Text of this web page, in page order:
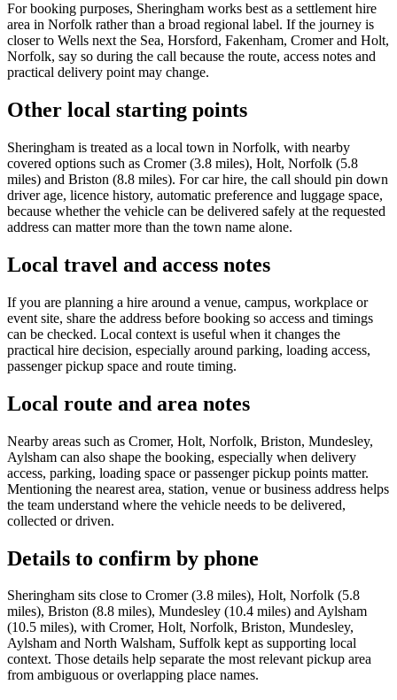
For booking purposes, Sheringham works best as a settlement hire
area in Norfolk rather than a broad regional label. If the journey is
closer to Wells next the Sea, Horsford, Fakenham, Cromer and Holt,
Norfolk, say so during the call because the route, access notes and
practical delivery point may change.
Other local starting points
Sheringham is treated as a local town in Norfolk, with nearby
covered options such as Cromer (3.8 miles), Holt, Norfolk (5.8
miles) and Briston (8.8 miles). For car hire, the call should pin down
driver age, licence history, automatic preference and luggage space,
because whether the vehicle can be delivered safely at the requested
address can matter more than the town name alone.
Local travel and access notes
If you are planning a hire around a venue, campus, workplace or
event site, share the address before booking so access and timings
can be checked. Local context is useful when it changes the
practical hire decision, especially around parking, loading access,
passenger pickup space and route timing.
Local route and area notes
Nearby areas such as Cromer, Holt, Norfolk, Briston, Mundesley,
Aylsham can also shape the booking, especially when delivery
access, parking, loading space or passenger pickup points matter.
Mentioning the nearest area, station, venue or business address helps
the team understand where the vehicle needs to be delivered,
collected or driven.
Details to confirm by phone
Sheringham sits close to Cromer (3.8 miles), Holt, Norfolk (5.8
miles), Briston (8.8 miles), Mundesley (10.4 miles) and Aylsham
(10.5 miles), with Cromer, Holt, Norfolk, Briston, Mundesley,
Aylsham and North Walsham, Suffolk kept as supporting local
context. Those details help separate the most relevant pickup area
from ambiguous or overlapping place names.